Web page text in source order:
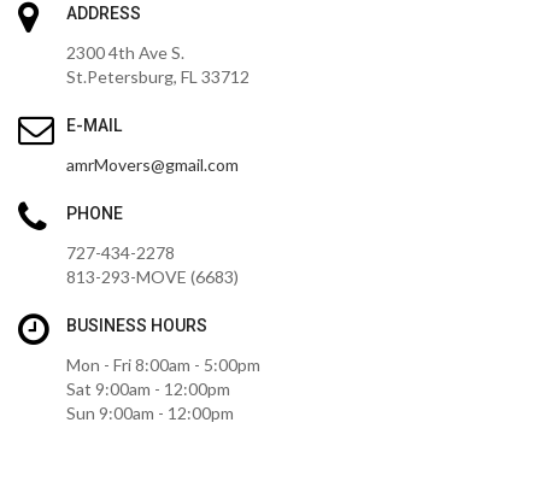
ADDRESS
2300 4th Ave S.
St.Petersburg, FL 33712
E-MAIL
amrMovers@gmail.com
PHONE
727-434-2278
813-293-MOVE (6683)
BUSINESS HOURS
Mon - Fri 8:00am - 5:00pm
Sat 9:00am - 12:00pm
Sun 9:00am - 12:00pm